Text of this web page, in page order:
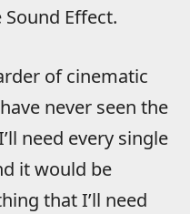
Effect.
of cinematic
never seen the
need every single
it would be
that I’ll need